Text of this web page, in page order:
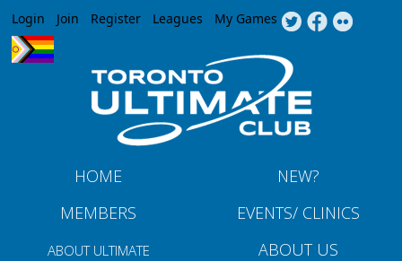
Jump to navigation
Login Join Register Leagues My Games
HOME
NEW?
MEMBERS
EVENTS/ CLINICS
ABOUT ULTIMATE ABOUT US